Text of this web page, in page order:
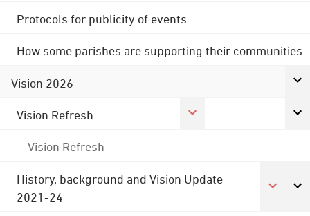
Protocols for publicity of events
How some parishes are supporting their communities
Vision 2026
Vision Refresh
Vision Refresh
History, background and Vision Update
2021-24